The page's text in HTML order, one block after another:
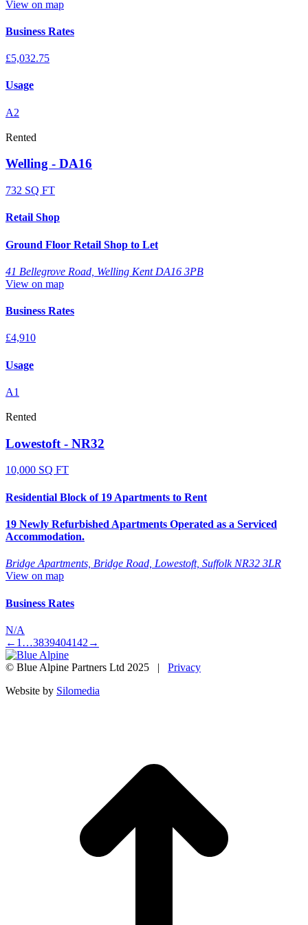
View on map
Business Rates
£5,032.75
Usage
A2
Rented
Welling - DA16
732 SQ FT
Retail Shop
Ground Floor Retail Shop to Let
41 Bellegrove Road, Welling Kent DA16 3PB
View on map
Business Rates
£4,910
Usage
A1
Rented
Lowestoft - NR32
10,000 SQ FT
Residential Block of 19 Apartments to Rent
19 Newly Refurbished Apartments Operated as a Serviced
Accommodation.
Bridge Apartments, Bridge Road, Lowestoft, Suffolk NR32 3LR
View on map
Business Rates
N/A
← 1 …3839404142 →
© Blue Alpine Partners Ltd 2025 | Privacy
Website by Silomedia